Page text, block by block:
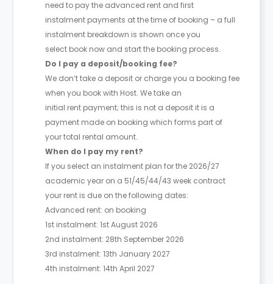
need to pay the advanced rent and first
instalment payments at the time of booking – a full
instalment breakdown is shown once you
select book now and start the booking process.
Do I pay a deposit/booking fee?
We don’t take a deposit or charge you a booking fee
when you book with Host. We take an
initial rent payment; this is not a deposit it is a
payment made on booking which forms part of
your total rental amount.
When do I pay my rent?
If you select an instalment plan for the 2026/27
academic year on a 51/45/44/43 week contract
your rent is due on the following dates:
Advanced rent: on booking
1st instalment: 1st August 2026
2nd instalment: 28th September 2026
3rd instalment: 13th January 2027
4th instalment: 14th April 2027